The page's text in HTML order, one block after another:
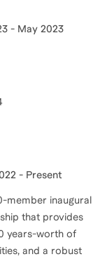
- May 2023
- Present
member inaugural
that provides
years-worth of
and a robust